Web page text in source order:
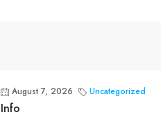
August 7, 2026 Uncategorized
Info